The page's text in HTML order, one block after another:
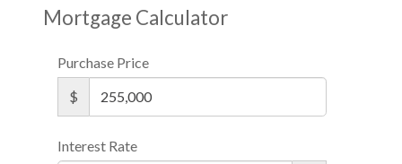
Mortgage Calculator
Purchase Price
$
Interest Rate